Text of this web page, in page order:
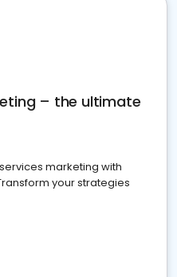
– the ultimate
marketing with
your strategies